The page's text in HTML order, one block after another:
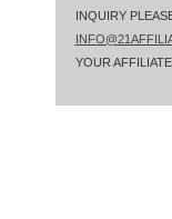
INQUIRY
YOUR